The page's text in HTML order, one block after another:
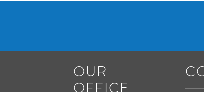
OUR